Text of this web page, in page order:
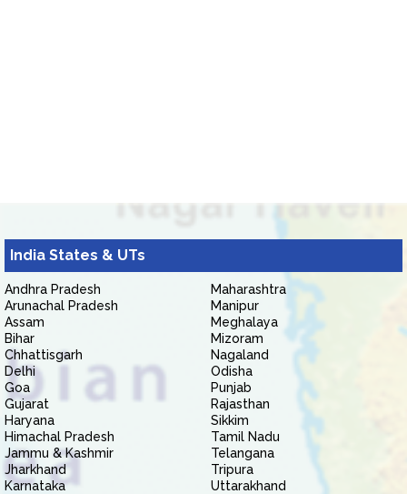
India States & UTs
Andhra Pradesh
Arunachal Pradesh
Assam
Bihar
Chhattisgarh
Delhi
Goa
Gujarat
Haryana
Himachal Pradesh
Jammu & Kashmir
Jharkhand
Karnataka
Maharashtra
Manipur
Meghalaya
Mizoram
Nagaland
Odisha
Punjab
Rajasthan
Sikkim
Tamil Nadu
Telangana
Tripura
Uttarakhand